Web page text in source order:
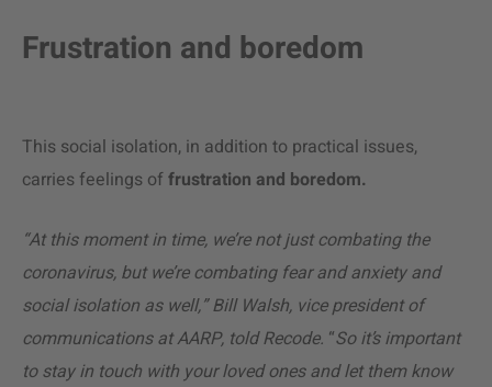
Frustration and boredom
This social isolation, in addition to practical issues,
carries feelings offrustration and boredom.
“At this moment in time, we’re not just combating the
coronavirus, but we’re combating fear and anxiety and
social isolation as well,” Bill Walsh, vice president of
communications at AARP, told Recode. “So it’s important
to stay in touch with your loved ones and let them know